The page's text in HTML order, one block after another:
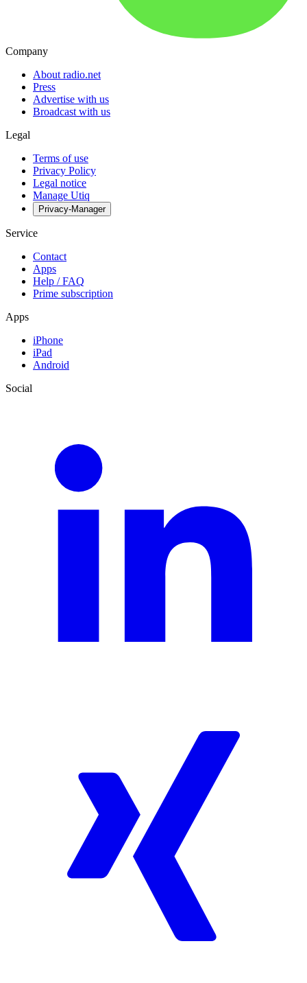
Company
About radio.net
Press
Advertise with us
Broadcast with us
Legal
Terms of use
Privacy Policy
Legal notice
Manage Utiq
Privacy-Manager
Service
Contact
Apps
Help / FAQ
Prime subscription
Apps
iPhone
iPad
Android
Social